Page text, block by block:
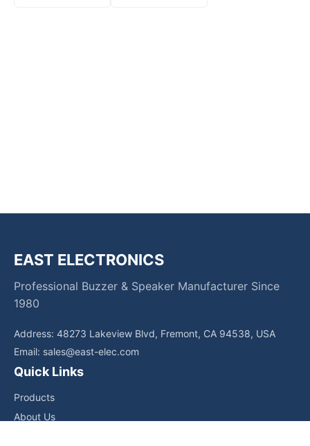
EAST ELECTRONICS
Professional Buzzer & Speaker Manufacturer Since
1980
Address: 48273 Lakeview Blvd, Fremont, CA 94538, USA
Email: sales@east-elec.com
Quick Links
Products
About Us